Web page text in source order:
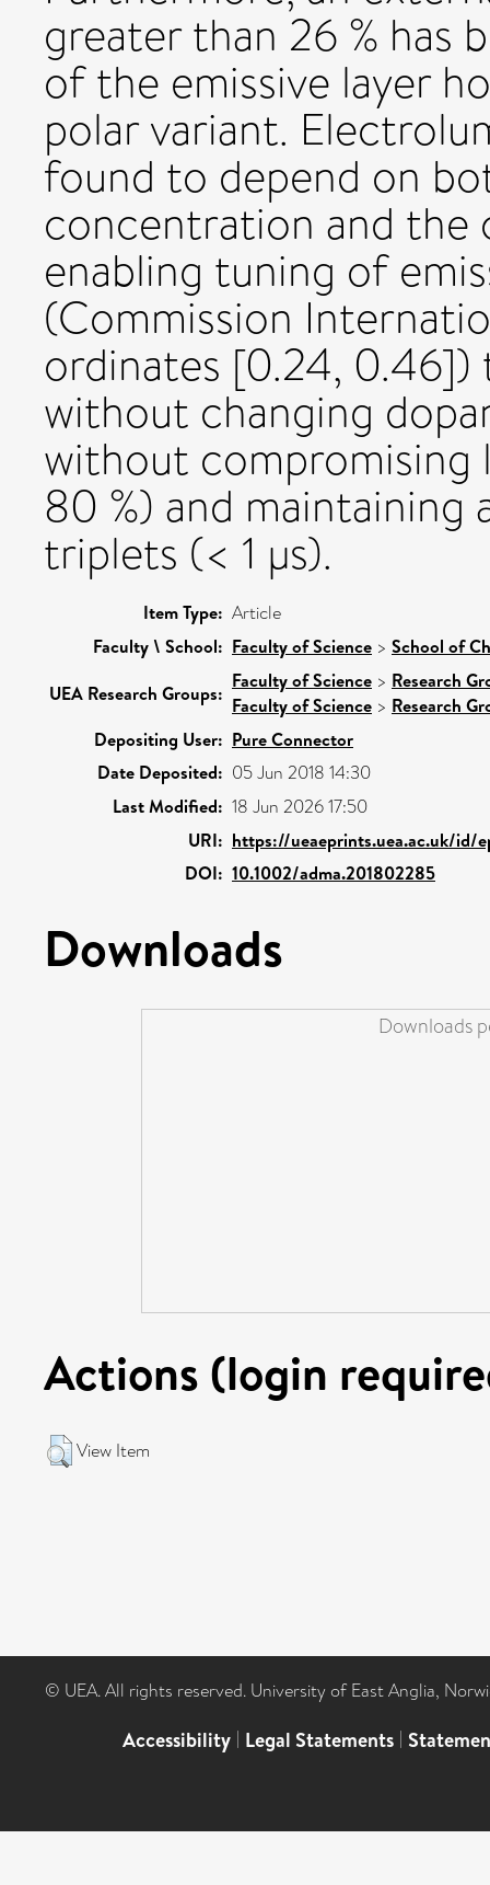
greater than 26 % has
of the emissive layer
polar variant.
found to depend on
concentration and the
enabling tuning of
(Commission
ordinates [0.24,
without changing
without compromising
80 %) and
triplets (< 1 µs).
Item Type: Article
Faculty \ School: Faculty of Science > School of
UEA Research Groups:
Faculty of Science > Research
Faculty of Science > Research
Depositing User: Pure Connector
Date Deposited: 05 Jun 2018 14:30
Last Modified: 18 Jun 2026 17:50
URI: https://ueaeprints.uea.ac.uk/id/
DOI: 10.1002/adma.201802285
Downloads
Downloads
Actions (login
View Item
© UEA. All rights reserved. University of East Anglia,
Accessibility | Legal Statements |